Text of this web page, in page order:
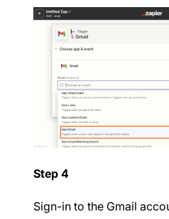
Step 4
Sign-in to the Gmail